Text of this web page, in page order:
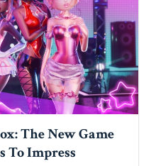
The New Game
To Impress